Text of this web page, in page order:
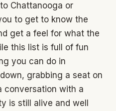
Chattanooga or
to get to know the
get a feel for what the
this list is full of fun
you can do in
grabbing a seat on
conversation with a
is still alive and well